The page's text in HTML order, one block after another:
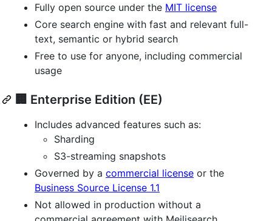
Fully open source under the MIT license
Core search engine with fast and relevant full-
text, semantic or hybrid search
Free to use for anyone, including commercial
usage
🏢 Enterprise Edition (EE)
Includes advanced features such as:
Sharding
S3-streaming snapshots
Governed by a commercial license or the
Business Source License 1.1
Not allowed in production without a